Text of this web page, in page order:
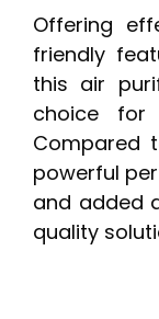
Offering
friendly
this air
choice for
Compared
powerful
and added
quality